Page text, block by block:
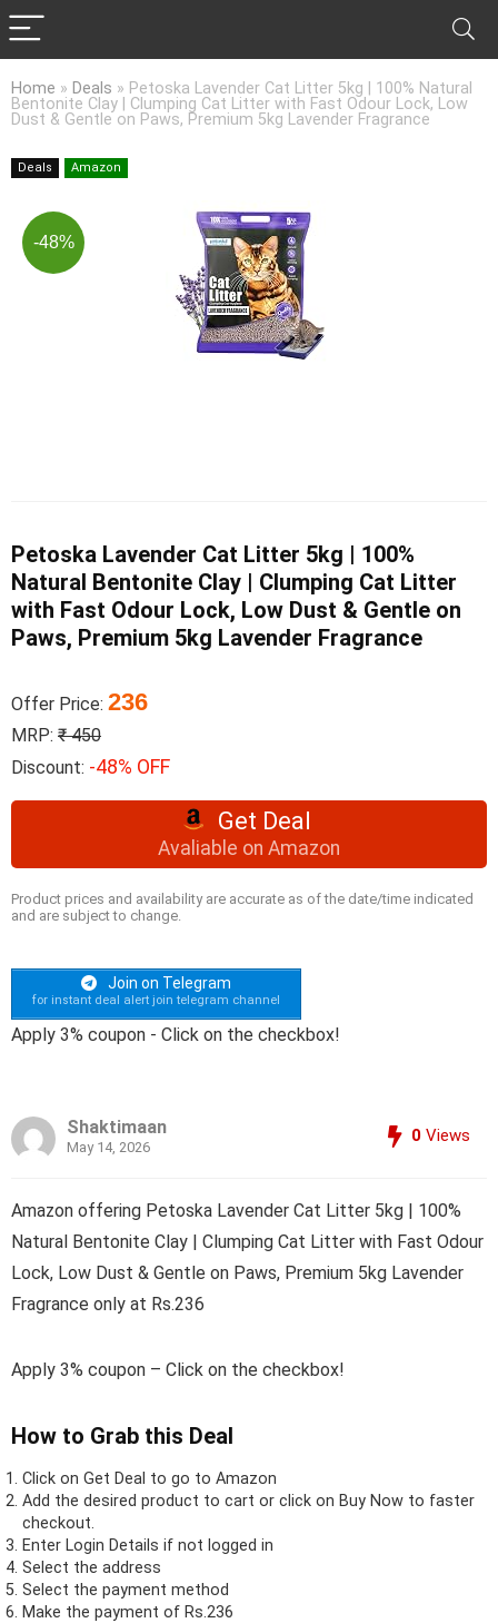
Home » Deals » Petoska Lavender Cat Litter 5kg | 100% Natural
Bentonite Clay | Clumping Cat Litter with Fast Odour Lock, Low
Dust & Gentle on Paws, Premium 5kg Lavender Fragrance
Deals Amazon
-48%
Petoska Lavender Cat Litter 5kg | 100%
Natural Bentonite Clay | Clumping Cat Litter
with Fast Odour Lock, Low Dust & Gentle on
Paws, Premium 5kg Lavender Fragrance
Offer Price: 236
MRP: ₹ 450
Discount: -48% OFF
Get Deal
Avaliable on Amazon
Product prices and availability are accurate as of the date/time indicated
and are subject to change.
Join on Telegram
for instant deal alert join telegram channel
Apply 3% coupon - Click on the checkbox!
Shaktimaan
May 14, 2026
0 Views
Amazon offering Petoska Lavender Cat Litter 5kg | 100%
Natural Bentonite Clay | Clumping Cat Litter with Fast Odour
Lock, Low Dust & Gentle on Paws, Premium 5kg Lavender
Fragrance only at Rs.236
Apply 3% coupon – Click on the checkbox!
How to Grab this Deal
Click on Get Deal to go to Amazon
Add the desired product to cart or click on Buy Now to faster
checkout.
Enter Login Details if not logged in
Select the address
Select the payment method
Make the payment of Rs.236